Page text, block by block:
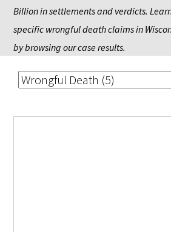
Billion in settlements and verdicts.
specific wrongful death claims in
by browsing our case results.